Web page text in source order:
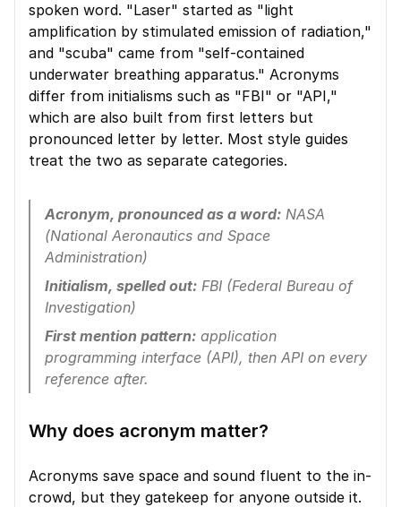
spoken word. "Laser" started as "light
amplification by stimulated emission of radiation,"
and "scuba" came from "self-contained
underwater breathing apparatus." Acronyms
differ from initialisms such as "FBI" or "API,"
which are also built from first letters but
pronounced letter by letter. Most style guides
treat the two as separate categories.
Acronym, pronounced as a word: NASA
(National Aeronautics and Space
Administration)
Initialism, spelled out: FBI (Federal Bureau of
Investigation)
First mention pattern: application
programming interface (API), then API on every
reference after.
Why does acronym matter?
Acronyms save space and sound fluent to the in-
crowd, but they gatekeep for anyone outside it.